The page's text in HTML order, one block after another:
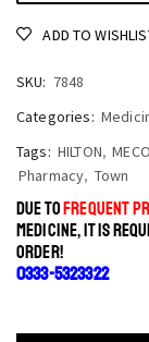
ADD TO
SKU: 7848
Categories:
Tags: HILTON,
Pharmacy, Town
DUE TOFREQUENT
MEDICINE, IT IS
ORDER!
0333-5323322